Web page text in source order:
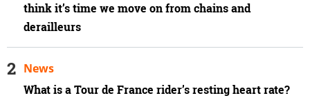
think it’s time we move on from chains and
derailleurs
What is a Tour de France rider’s resting heart rate?
News